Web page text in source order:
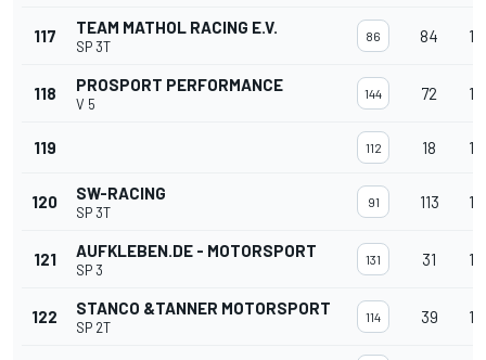
117 TEAM MATHOL RACING E.V.
SP 3T
86 84
118 PROSPORT PERFORMANCE
V 5
144 72
119 112 18
120 SW-RACING
SP 3T
91 113
121 AUFKLEBEN.DE - MOTORSPORT
SP 3
131 31
122 STANCO &TANNER MOTORSPORT
SP 2T
114 39